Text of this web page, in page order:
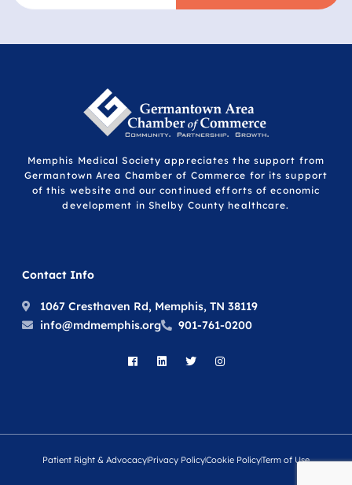
Memphis Medical Society appreciates the support from
Germantown Area Chamber of Commerce for its support
of this website and our continued efforts of economic
development in Shelby County healthcare.
Contact Info
1067 Cresthaven Rd, Memphis, TN 38119
info@mdmemphis.org
901-761-0200
Patient Right & AdvocacyPrivacy PolicyCookie PolicyTerm of Use